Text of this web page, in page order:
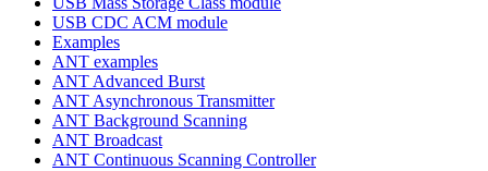
USB CDC ACM module
Examples
ANT examples
ANT Advanced Burst
ANT Asynchronous Transmitter
ANT Background Scanning
ANT Broadcast
ANT Continuous Scanning Controller